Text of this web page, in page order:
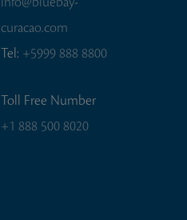
curacao.com
Tel: +5999 888 8800
Toll Free Number
+1 888 500 8020